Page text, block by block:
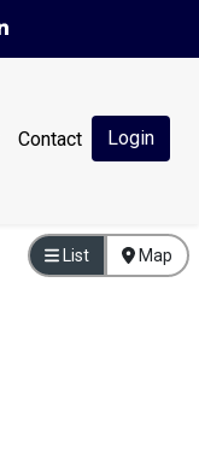
Contact Login
List Map